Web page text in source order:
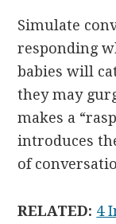
Simulate
responding
babies will
they may
makes a
introduces
of
RELATED: 4